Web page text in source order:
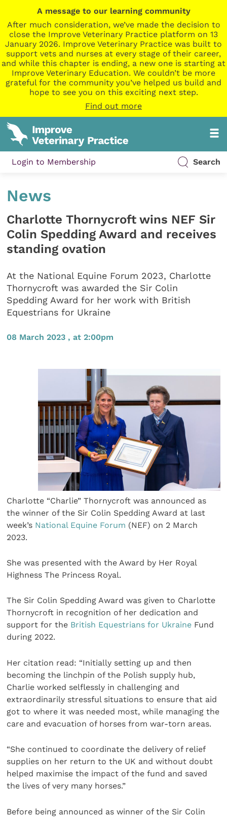
A message to our learning community
After much consideration, we’ve made the decision to
close the Improve Veterinary Practice platform on 13
January 2026. Improve Veterinary Practice was built to
support vets and nurses at every stage of their career,
and while this chapter is ending, a new one is starting at
Improve Veterinary Education. We couldn’t be more
grateful for the community you’ve helped us build and
hope to see you on this exciting next step.
Find out more
Login to Membership Search
News
Charlotte Thornycroft wins NEF Sir
Colin Spedding Award and receives
standing ovation
At the National Equine Forum 2023, Charlotte
Thornycroft was awarded the Sir Colin
Spedding Award for her work with British
Equestrians for Ukraine
08 March 2023 , at 2:00pm
Charlotte “Charlie” Thornycroft was announced as
the winner of the Sir Colin Spedding Award at last
week’s National Equine Forum (NEF) on 2 March
2023.
She was presented with the Award by Her Royal
Highness The Princess Royal.
The Sir Colin Spedding Award was given to Charlotte
Thornycroft in recognition of her dedication and
support for the British Equestrians for Ukraine Fund
during 2022.
Her citation read: “Initially setting up and then
becoming the linchpin of the Polish supply hub,
Charlie worked selflessly in challenging and
extraordinarily stressful situations to ensure that aid
got to where it was needed most, while managing the
care and evacuation of horses from war-torn areas.
“She continued to coordinate the delivery of relief
supplies on her return to the UK and without doubt
helped maximise the impact of the fund and saved
the lives of very many horses.”
Before being announced as winner of the Sir Colin